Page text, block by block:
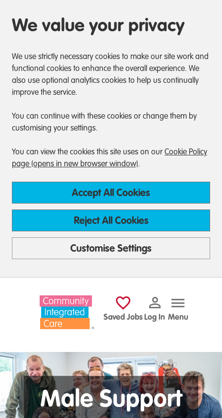
We value your privacy
We use strictly necessary cookies to make our site work and
functional cookies to enhance the overall experience. We
also use optional analytics cookies to help us continually
improve the service.
You can continue with these cookies or change them by
customising your settings.
You can view the cookies this site uses on our Cookie Policy
page (opens in new browser window).
Accept All Cookies
Reject All Cookies
Customise Settings
Saved JobsLog In Menu
Male Support